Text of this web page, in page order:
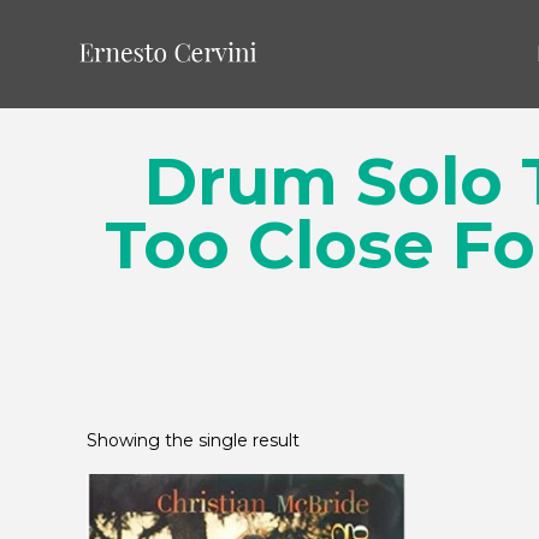
Drum Solo
Too Close
Showing the single result